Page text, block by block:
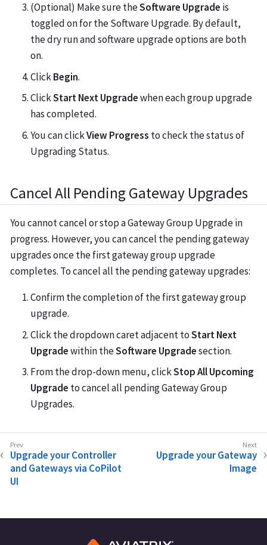
(Optional) Make sure theSoftware Upgrade is
toggled on for the Software Upgrade. By default,
the dry run and software upgrade options are both
on.
ClickBegin.
ClickStart Next Upgradewhen each group upgrade
has completed.
You can clickView Progress to check the status of
Upgrading Status.
Cancel All Pending Gateway Upgrades
You cannot cancel or stop a Gateway Group Upgrade in
progress. However, you can cancel the pending gateway
upgrades once the first gateway group upgrade
completes. To cancel all the pending gateway upgrades:
Confirm the completion of the first gateway group
upgrade.
Click the dropdown caret adjacent toStart Next
Upgradewithin theSoftware Upgradesection.
From the drop-down menu, clickStop All Upcoming
Upgrade to cancel all pending Gateway Group
Upgrades.
Upgrade your Controller
and Gateways via CoPilot
UI
Upgrade your Gateway
Image